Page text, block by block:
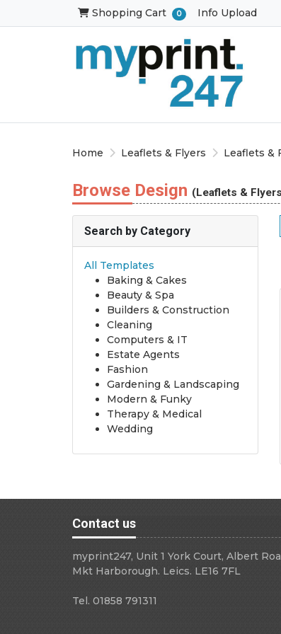
Shopping Cart
Shopping Cart 0 Info Upload
Home Leaflets & Flyers Leaflets &
Browse Design (Leaflets &
Search by Category
All Templates
Baking & Cakes
Beauty & Spa
Builders & Construction
Cleaning
Computers & IT
Estate Agents
Fashion
Gardening & Landscaping
Modern & Funky
Therapy & Medical
Wedding
Contact us
myprint247, Unit 1 York Court, Albert
Mkt Harborough. Leics. LE16 7FL
Tel. 01858 791311